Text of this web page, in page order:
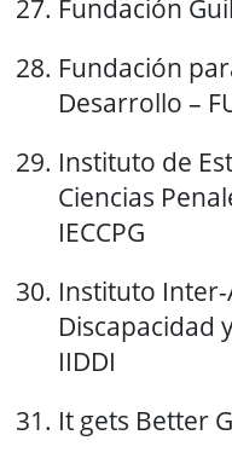
Fundación
Fundación
Desarrollo –
Instituto de
Ciencias
IECCPG
Instituto
Discapacidad
IIDDI
It gets Better